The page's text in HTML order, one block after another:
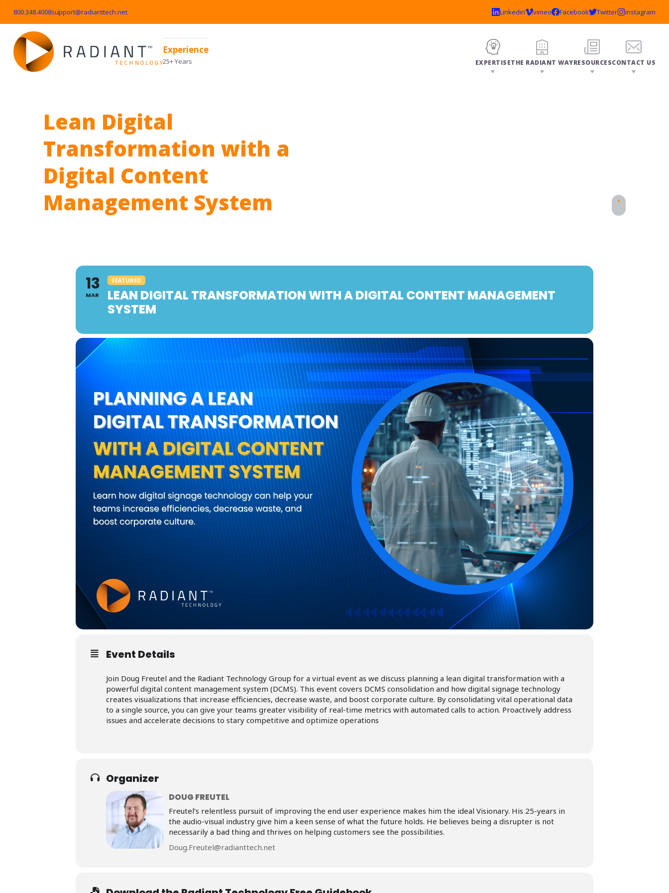
800.348.4008support@radianttech.net
EXPERTISETHE RADIANT WAYRESOURCESCONTACT US
Experience
25+ Years
Lean Digital
Transformation with a
Digital Content
Management System
13
MAR
FEATURED
LEAN DIGITAL TRANSFORMATION WITH A DIGITAL CONTENT MANAGEMENT
SYSTEM
Event Details
Join Doug Freutel and the Radiant Technology Group for a virtual event as we discuss planning a lean digital transformation with a
powerful digital content management system (DCMS). This event covers DCMS consolidation and how digital signage technology
creates visualizations that increase efficiencies, decrease waste, and boost corporate culture. By consolidating vital operational data
to a single source, you can give your teams greater visibility of real-time metrics with automated calls to action. Proactively address
issues and accelerate decisions to stary competitive and optimize operations
Organizer
DOUG FREUTEL
Freutel’s relentless pursuit of improving the end user experience makes him the ideal Visionary. His 25-years in
the audio-visual industry give him a keen sense of what the future holds. He believes being a disrupter is not
necessarily a bad thing and thrives on helping customers see the possibilities.
Doug.Freutel@radianttech.net